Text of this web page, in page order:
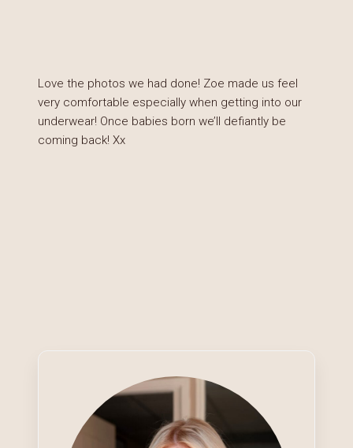
Love the photos we had done! Zoe made us feel
very comfortable especially when getting into our
underwear! Once babies born we’ll defiantly be
coming back! Xx